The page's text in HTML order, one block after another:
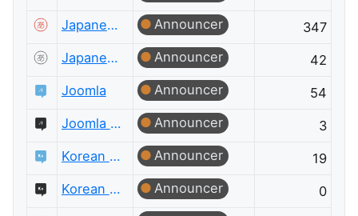
Japanese Language
Announcer
347
Japanese Language Meta
Announcer
42
Joomla
Announcer
54
Joomla Meta
Announcer
3
Korean Language
Announcer
19
Korean Language Meta
Announcer
0